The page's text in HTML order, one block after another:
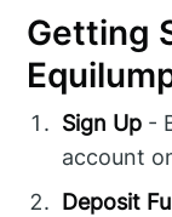
Getting
Sign Up -
account
Deposit